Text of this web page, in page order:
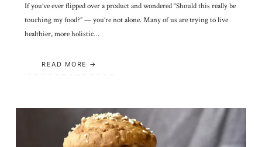
If you’ve ever flipped over a product and wondered “Should this really be
touching my food?” — you’re not alone. Many of us are trying to live
healthier, more holistic…
READ MORE